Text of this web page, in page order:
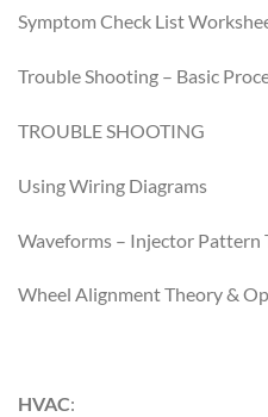
Symptom Check List
Trouble Shooting – Basic
TROUBLE SHOOTING
Using Wiring Diagrams
Waveforms – Injector Pattern
Wheel Alignment Theory &
HVAC: